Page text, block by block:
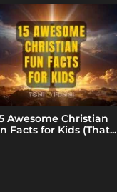
Awesome Christian
Facts for Kids (That...